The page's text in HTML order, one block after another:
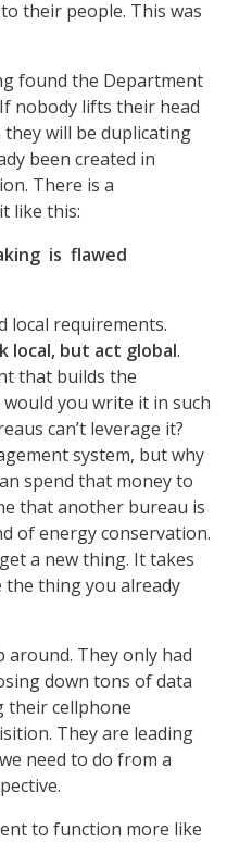
their people. This was
found the Department
nobody lifts their head
will be duplicating
been created in
There is a
like this:
is flawed
local requirements.
local, but act global.
that builds the
you write it in such
can’t leverage it?
system, but why
spend that money to
that another bureau is
of energy conservation.
a new thing. It takes
thing you already
around. They only had
down tons of data
their cellphone
They are leading
need to do from a
to function more like